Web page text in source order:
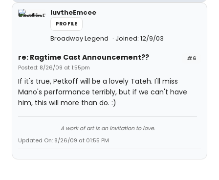
luvtheEmcee
PROFILE
Broadway Legend Joined: 12/9/03
#6
re: Ragtime Cast Announcement??
Posted: 8/26/09 at 1:55pm
If it's true, Petkoff will be a lovely Tateh. I'll miss
Mano's performance terribly, but if we can't have
him, this will more than do. :)
A work of art is an invitation to love.
Updated On: 8/26/09 at 01:55 PM